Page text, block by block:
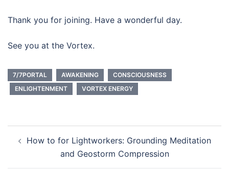
Thank you for joining. Have a wonderful day.
See you at the Vortex.
7/7PORTAL AWAKENING
CONSCIOUSNESS
ENLIGHTENMENT
VORTEX ENERGY
navigation
How to for Lightworkers: Grounding Meditation
and Geostorm Compression